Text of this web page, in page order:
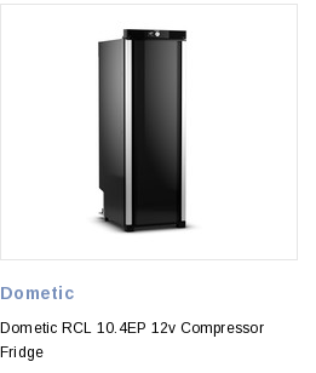
Dometic
Dometic RCL 10.4EP 12v Compressor
Fridge